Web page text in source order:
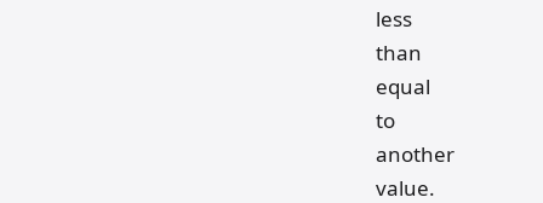
less
than
equal
to
another
value.